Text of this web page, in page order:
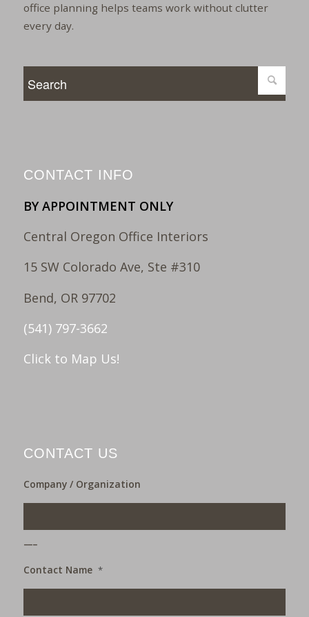
office planning helps teams work without clutter
every day.
CONTACT INFO
BY APPOINTMENT ONLY
Central Oregon Office Interiors
15 SW Colorado Ave, Ste #310
Bend, OR 97702
(541) 797-3662
Click to Map Us!
CONTACT US
Company / Organization
Contact Name *